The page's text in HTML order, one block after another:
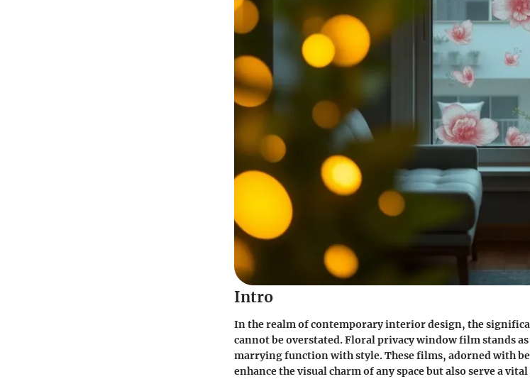
Intro
In the realm of contemporary interior design, the
cannot be overstated.Floral privacy window film stands
marrying function with style. These films, adorned with
enhance the visual charm of any space but also serve a